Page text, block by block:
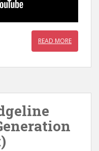
READ MORE